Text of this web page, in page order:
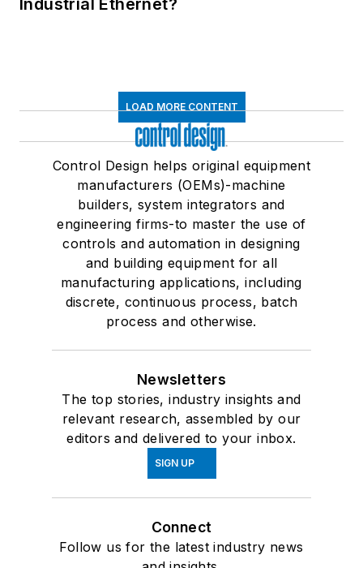
Industrial Ethernet?
LOAD MORE CONTENT
Control Design helps original equipment
manufacturers (OEMs)-machine
builders, system integrators and
engineering firms-to master the use of
controls and automation in designing
and building equipment for all
manufacturing applications, including
discrete, continuous process, batch
process and otherwise.
Newsletters
The top stories, industry insights and
relevant research, assembled by our
editors and delivered to your inbox.
SIGN UP
Connect
Follow us for the latest industry news